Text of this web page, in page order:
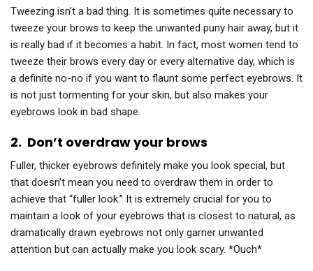
Tweezing isn’t a bad thing. It is sometimes quite necessary to
tweeze your brows to keep the unwanted puny hair away, but it
is really bad if it becomes a habit. In fact, most women tend to
tweeze their brows every day or every alternative day, which is
a definite no-no if you want to flaunt some perfect eyebrows. It
is not just tormenting for your skin, but also makes your
eyebrows look in bad shape.
2. Don’t overdraw your brows
Fuller, thicker eyebrows definitely make you look special, but
that doesn’t mean you need to overdraw them in order to
achieve that “fuller look.” It is extremely crucial for you to
maintain a look of your eyebrows that is closest to natural, as
dramatically drawn eyebrows not only garner unwanted
attention but can actually make you look scary. *Ouch*